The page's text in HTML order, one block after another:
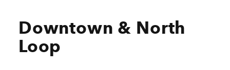
Downtown & North
Loop